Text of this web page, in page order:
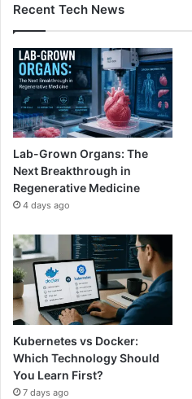
Recent Tech News
Lab-Grown Organs: The
Next Breakthrough in
Regenerative Medicine
4 days ago
Kubernetes vs Docker:
Which Technology Should
You Learn First?
7 days ago